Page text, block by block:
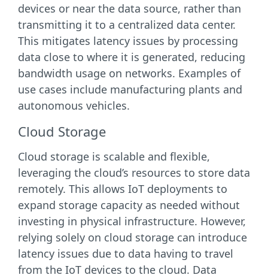
devices or near the data source, rather than
transmitting it to a centralized data center.
This mitigates latency issues by processing
data close to where it is generated, reducing
bandwidth usage on networks. Examples of
use cases include manufacturing plants and
autonomous vehicles.
Cloud Storage
Cloud storage is scalable and flexible,
leveraging the cloud’s resources to store data
remotely. This allows IoT deployments to
expand storage capacity as needed without
investing in physical infrastructure. However,
relying solely on cloud storage can introduce
latency issues due to data having to travel
from the IoT devices to the cloud. Data